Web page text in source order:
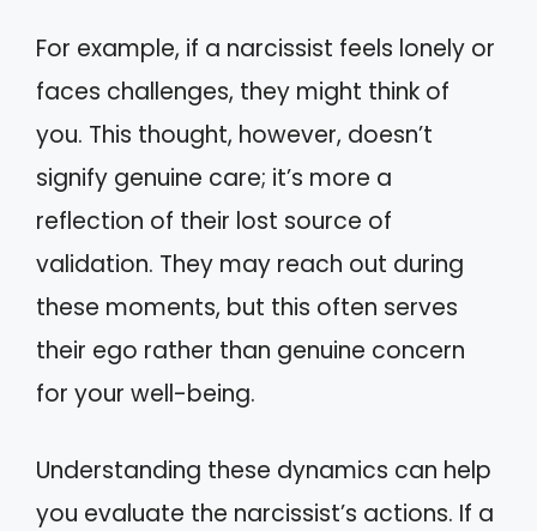
For example, if a narcissist feels lonely or
faces challenges, they might think of
you. This thought, however, doesn’t
signify genuine care; it’s more a
reflection of their lost source of
validation. They may reach out during
these moments, but this often serves
their ego rather than genuine concern
for your well-being.
Understanding these dynamics can help
you evaluate the narcissist’s actions. If a